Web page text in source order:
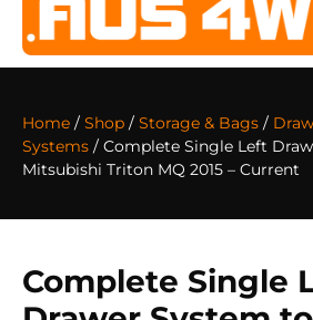
Home / Shop / Storage & Bags / Draw
Systems / Complete Single Left
Mitsubishi Triton MQ 2015 – Current
Complete Single